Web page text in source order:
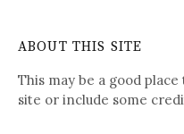
ABOUT THIS SITE
This may be a good
site or include some